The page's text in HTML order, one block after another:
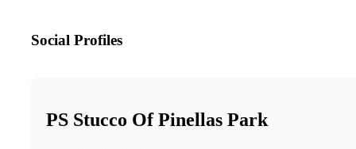
Social Profiles
PS Stucco Of Pinellas Park